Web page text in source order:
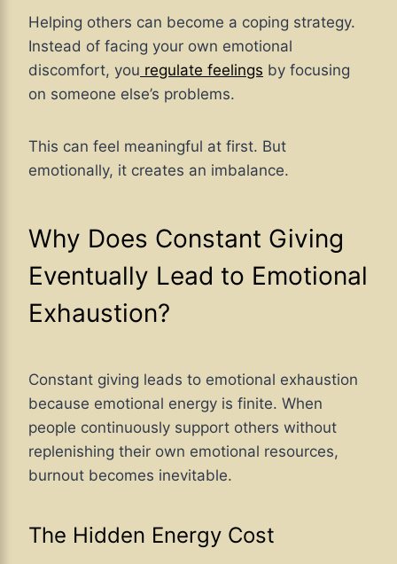
Helping others can become a coping strategy.
Instead of facing your own emotional
discomfort, you regulate feelings by focusing
on someone else’s problems.
This can feel meaningful at first. But
emotionally, it creates an imbalance.
Why Does Constant Giving
Eventually Lead to Emotional
Exhaustion?
Constant giving leads to emotional exhaustion
because emotional energy is finite. When
people continuously support others without
replenishing their own emotional resources,
burnout becomes inevitable.
The Hidden Energy Cost